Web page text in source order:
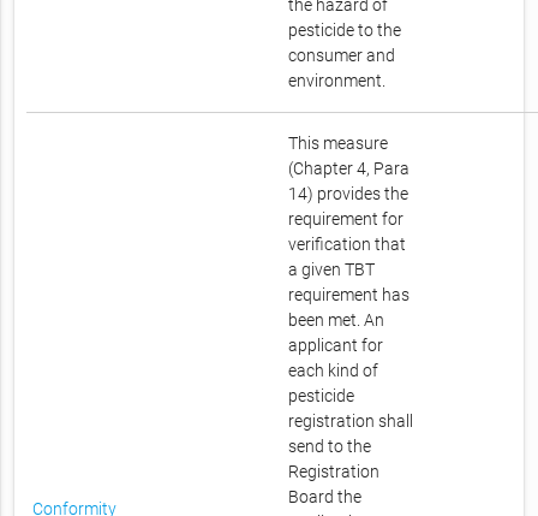
the hazard of
pesticide to the
consumer and
environment.
Conformity
This measure
(Chapter 4, Para
14) provides the
requirement for
verification that
a given TBT
requirement has
been met. An
applicant for
each kind of
pesticide
registration shall
send to the
Registration
Board the